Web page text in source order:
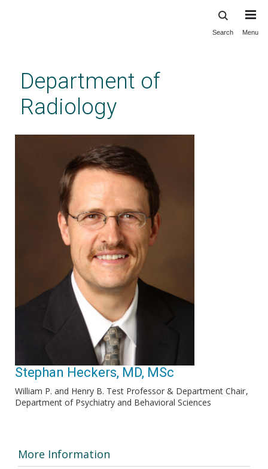
content
Search Menu
Department of
Radiology
Stephan Heckers, MD, MSc
William P. and Henry B. Test Professor & Department Chair
Department of Psychiatry and Behavioral Sciences
More Information